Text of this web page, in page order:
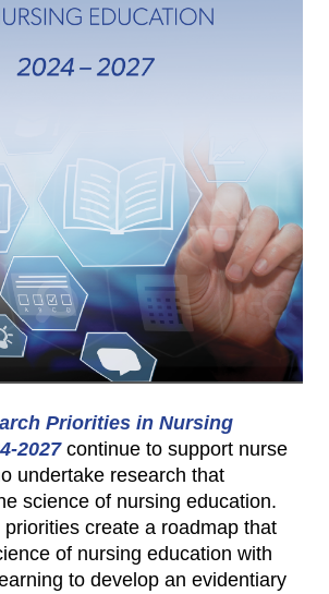
Priorities in Nursing
2027continue to support nurse
undertake research that
science of nursing education.
create a roadmap that
of nursing education with
to develop an evidentiary